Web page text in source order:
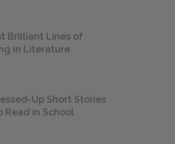
Brilliant Lines of
in Literature
Up Short Stories
Read in School